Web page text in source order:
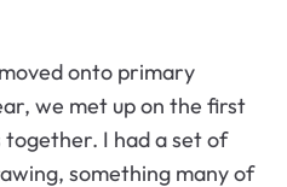
onto primary
we met up on the first
together. I had a set of
something many of